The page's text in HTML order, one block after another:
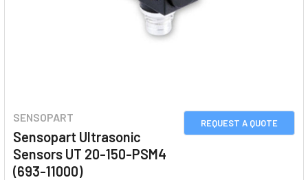
REQUEST A QUOTE
SENSOPART
Sensopart Ultrasonic
Sensors UT 20-150-PSM4
(693-11000)